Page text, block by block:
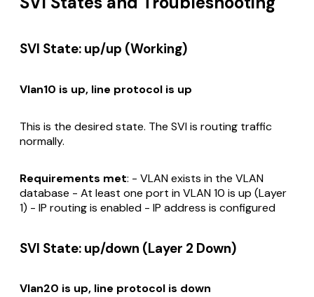
SVI State: up/up (Working)
Vlan10 is up, line protocol is up
This is the desired state. The SVI is routing traffic
normally.
Requirements met: - VLAN exists in the VLAN
database - At least one port in VLAN 10 is up (Layer
1) - IP routing is enabled - IP address is configured
SVI State: up/down (Layer 2 Down)
Vlan20 is up, line protocol is down